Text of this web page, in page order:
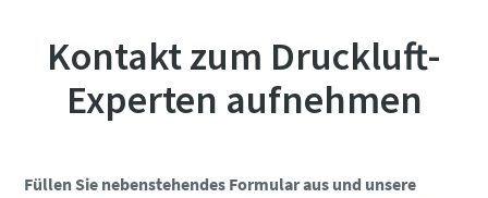
Kontakt zum Druckluft-
Experten aufnehmen
Füllen Sie nebenstehendes Formular aus und unsere